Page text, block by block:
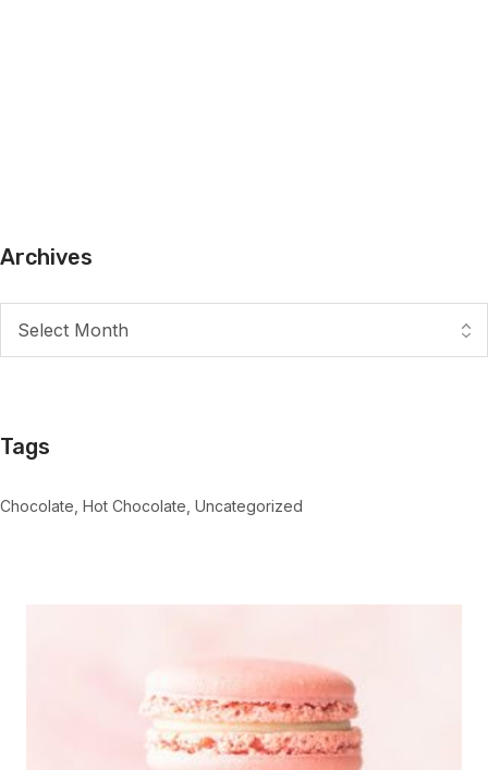
Archives
Tags
Chocolate Hot Chocolate Uncategorized